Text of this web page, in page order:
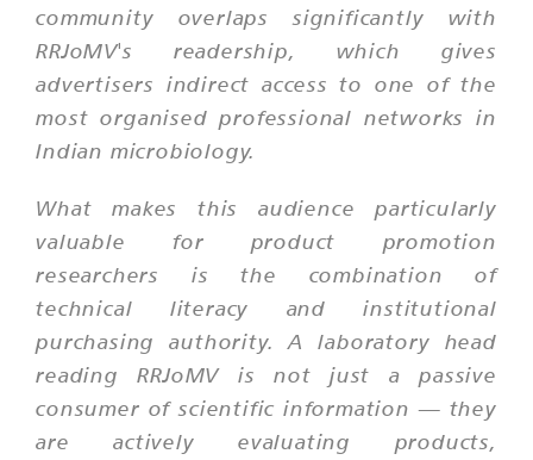
community overlaps significantly with
RRJoMV's readership, which gives
advertisers indirect access to one of the
most organised professional networks in
Indian microbiology.
What makes this audience particularly
valuable for product promotion
researchers is the combination of
technical literacy and institutional
purchasing authority. A laboratory head
reading RRJoMV is not just a passive
consumer of scientific information — they
are actively evaluating products,